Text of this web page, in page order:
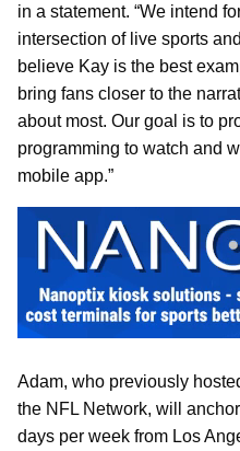
in a statement. “We intend
intersection of live sports
believe Kay is the best
bring fans closer to the
about most. Our goal is to
programming to watch and
mobile app.”
Adam, who previously
the NFL Network, will
days per week from Los